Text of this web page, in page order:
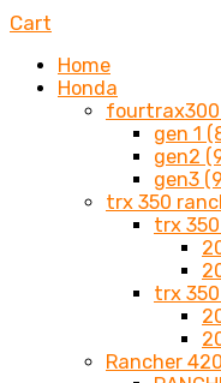
Cart
Home
Honda
gen 1
gen2
gen3
trx 350
trx
trx
Rancher